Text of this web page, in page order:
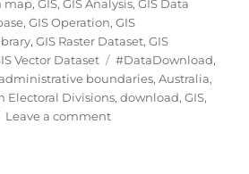
map,GIS,GIS Analysis,GIS Data
,GIS Operation,GIS
,GIS Raster Dataset,GIS
Vector Dataset Tags
#DataDownload,
boundaries,Australia,
Electoral Divisions,download,GIS,
Leave a commenton